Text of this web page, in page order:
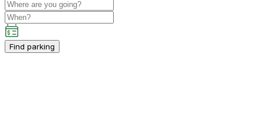
Find parking